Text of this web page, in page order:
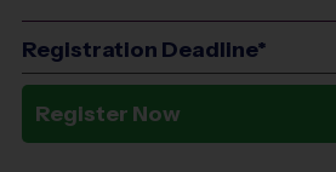
Registration Deadline*
Register Now